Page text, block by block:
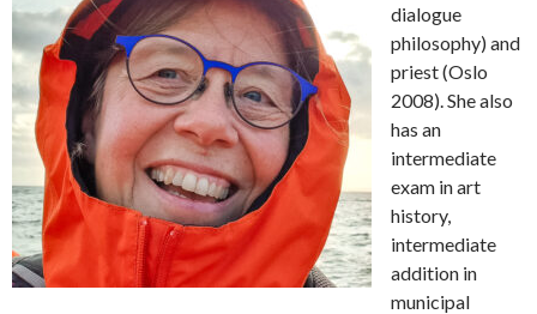
dialogue
philosophy) and
priest (Oslo
2008).She also
has an
intermediate
exam in art
history,
intermediate
addition in
municipal